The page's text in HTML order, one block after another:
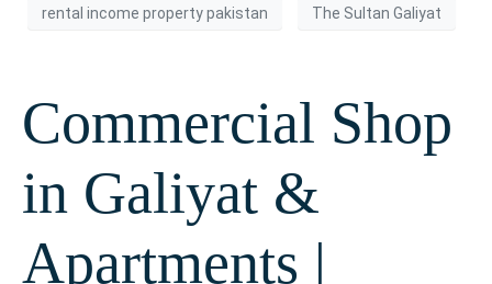
rental income property pakistan The Sultan Galiyat
Commercial Shop
in Galiyat &
Apartments |